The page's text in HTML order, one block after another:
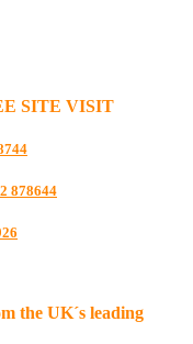
SITE VISIT
878644
the UK´s leading